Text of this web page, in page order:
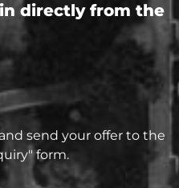
directly from the
send your offer to the
form.